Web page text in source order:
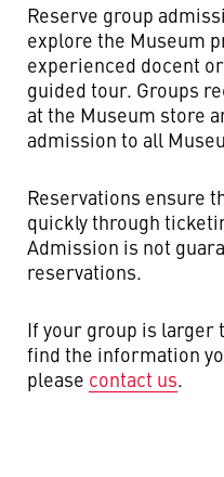
Reserve group
explore the Museum
experienced docent
guided tour. Groups
at the Museum store
admission to all
Reservations ensure
quickly through
Admission is not
reservations.
If your group is larger
find the information
please contact us.